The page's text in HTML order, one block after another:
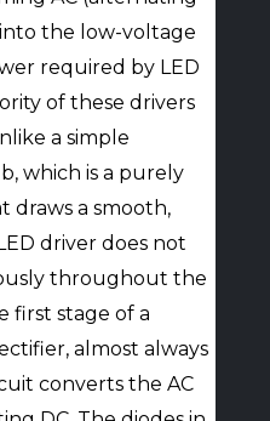
the low-voltage
required by LED
of these drivers
a simple
which is a purely
draws a smooth,
driver does not
throughout the
first stage of a
almost always
converts the AC